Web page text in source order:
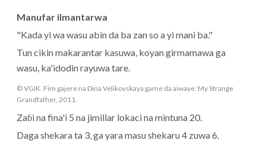
Manufar ilmantarwa
"Kada yi wa wasu abin da ba zan so a yi mani ba."
Tun cikin makarantar kasuwa, koyan girmamawa ga
wasu, ka'idodin rayuwa tare.
© VGIK. Fim gajere na Dina Velikovskaya game da aiwaye: My Strange
Grandfather, 2011.
Zaɓi na fina'i 5 na jimillar lokaci na mintuna 20.
Daga shekara ta 3, ga yara masu shekaru 4 zuwa 6.